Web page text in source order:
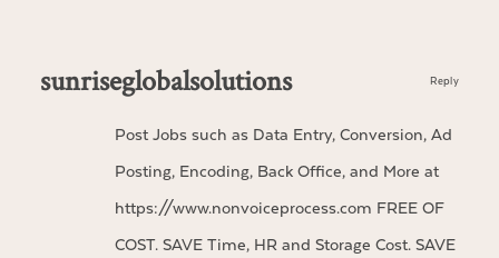
sunriseglobalsolutions
Post Jobs such as Data Entry, Conversion, Ad
Posting, Encoding, Back Office, and More at
https://www.nonvoiceprocess.com FREE OF
COST. SAVE Time, HR and Storage Cost. SAVE
Reply